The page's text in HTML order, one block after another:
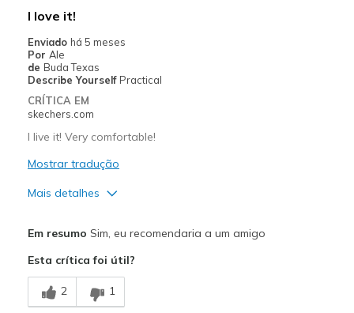
I love it!
Enviado há 5 meses
Por Ale
de Buda Texas
Describe Yourself Practical
CRÍTICA EM
skechers.com
I live it! Very comfortable!
Mostrar tradução
Mais detalhes
Breathe Well
Comfortable
Em resumo Sim, eu recomendaria a um amigo
Esta crítica foi útil?
2 1